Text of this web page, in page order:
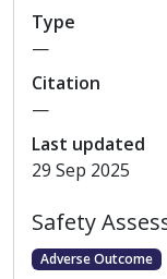
Type
—
Citation
—
Last updated
29 Sep 2025
Safety
Adverse Outcome